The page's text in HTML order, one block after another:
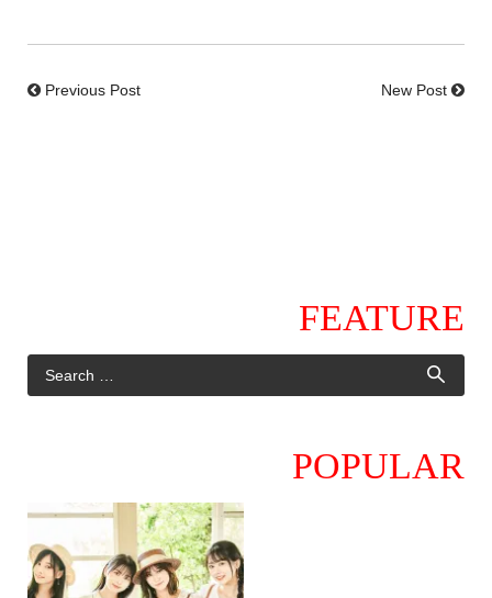
Previous Post New Post
FEATURE
POPULAR